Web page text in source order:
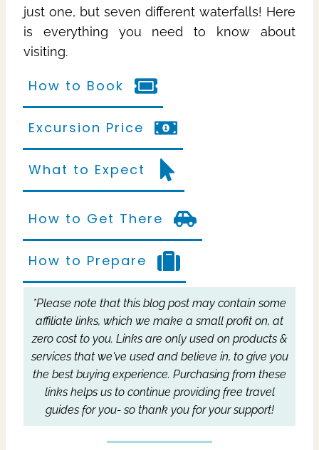
just one, but seven different waterfalls! Here
is everything you need to know about
visiting.
How to Book
Excursion Price
What to Expect
How to Get There
How to Prepare
*Please note that this blog post may contain some
affiliate links, which we make a small profit on, at
zero cost to you. Links are only used on products &
services that we've used and believe in, to give you
the best buying experience. Purchasing from these
links helps us to continue providing free travel
guides for you- so thank you for your support!